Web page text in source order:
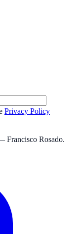
Privacy Policy
Francisco Rosado.